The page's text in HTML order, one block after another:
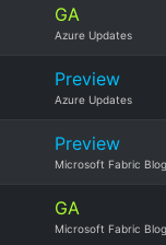
GA
Azure Updates
Preview
Azure Updates
Preview
Microsoft Fabric Blog
GA
Microsoft Fabric Blog